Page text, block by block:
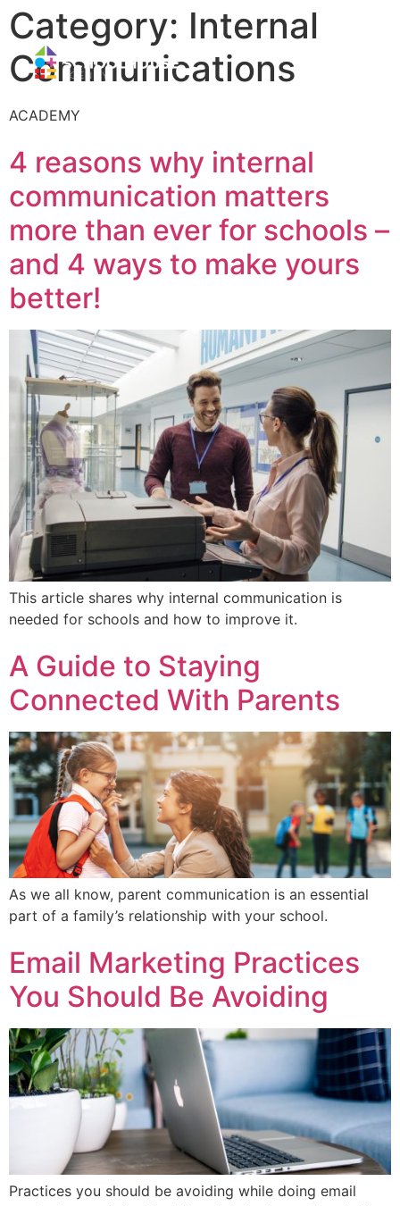
Category: Internal
Communications
ACADEMY
4 reasons why internal
communication matters
more than ever for schools –
and 4 ways to make yours
better!
This article shares why internal communication is
needed for schools and how to improve it.
A Guide to Staying
Connected With Parents
As we all know, parent communication is an essential
part of a family’s relationship with your school.
Email Marketing Practices
You Should Be Avoiding
Practices you should be avoiding while doing email